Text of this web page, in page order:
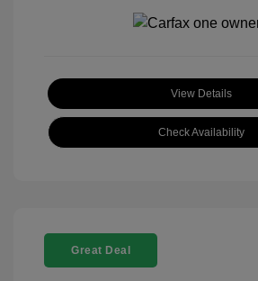
View Details
Check Availability
Great Deal